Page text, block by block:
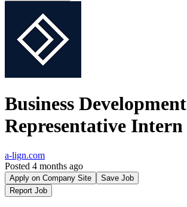
Business Development
Representative Intern
a-lign.com
Posted 4 months ago
Apply on Company Site
Save Job
Report Job